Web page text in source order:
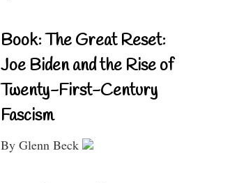
Book: The Great Reset:
Joe Biden and the Rise of
Twenty-First-Century
Fascism
By Glenn Beck